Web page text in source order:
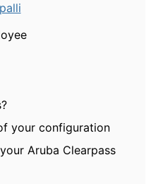
your configuration
Aruba Clearpass